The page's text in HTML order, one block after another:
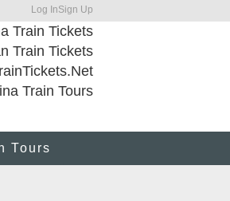
Log InSign Up
Train Tickets
Train Tickets
Train Tours
Tours